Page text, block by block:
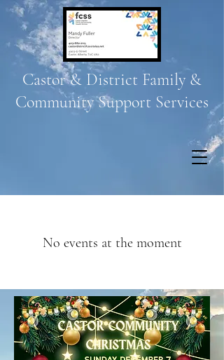
Castor & District Family &
Community Support Services
No events at the moment